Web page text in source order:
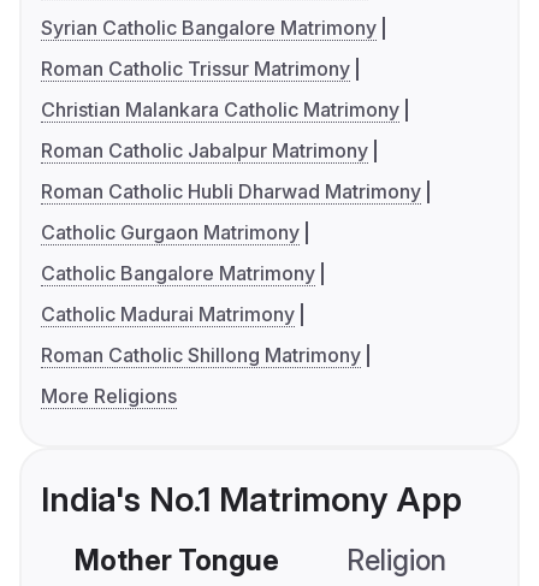
Syrian Catholic Bangalore Matrimony
Roman Catholic Trissur Matrimony
Christian Malankara Catholic Matrimony
Roman Catholic Jabalpur Matrimony
Roman Catholic Hubli Dharwad Matrimony
Catholic Gurgaon Matrimony
Catholic Bangalore Matrimony
Catholic Madurai Matrimony
Roman Catholic Shillong Matrimony
More Religions
India's No.1 Matrimony App
Mother Tongue Religion